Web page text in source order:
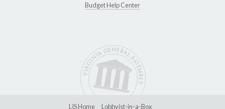
Budget Help Center
LIS Home Lobbyist-in-a-Box